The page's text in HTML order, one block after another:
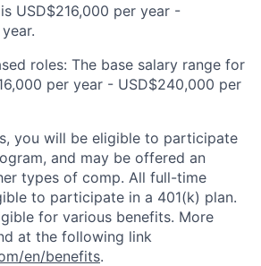
USD$216,000 per year -
roles: The base salary range for
per year - USD$240,000 per
you will be eligible to participate
and may be offered an
types of comp. All full-time
to participate in a 401(k) plan.
for various benefits. More
at the following link
en/benefits.